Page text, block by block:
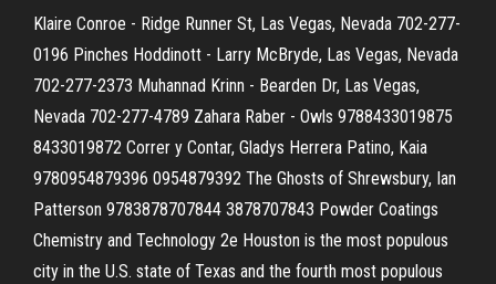
Klaire Conroe - Ridge Runner St, Las Vegas, Nevada 702-277-
0196 Pinches Hoddinott - Larry McBryde, Las Vegas, Nevada
702-277-2373 Muhannad Krinn - Bearden Dr, Las Vegas,
Nevada 702-277-4789 Zahara Raber - Owls 9788433019875
8433019872 Correr y Contar, Gladys Herrera Patino, Kaia
9780954879396 0954879392 The Ghosts of Shrewsbury, Ian
Patterson 9783878707844 3878707843 Powder Coatings
Chemistry and Technology 2e Houston is the most populous
city in the U.S. state of Texas and the fourth most populous